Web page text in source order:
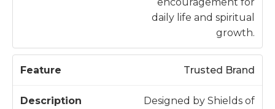
daily life and spiritual
growth.
Trusted Brand
Designed by Shields of